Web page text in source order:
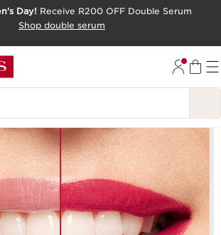
PAGE
Day! Receive R200 OFF Double Serum
Shop double serum